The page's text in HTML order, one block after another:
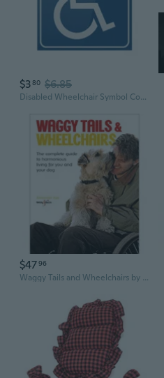
$380 $6.85
Disabled Wheelchair Symbol Compliant Handicap Access Sign Pack of 10,Blue Window Sticker Decal 3''/4''
$4796
Waggy Tails and Wheelchairs by Alexander Epp